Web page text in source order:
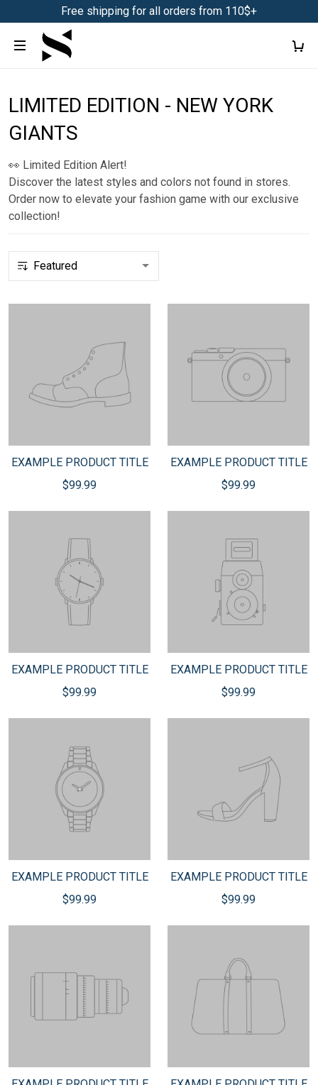
Free shipping for all orders from 110$+
LIMITED EDITION - NEW YORK
GIANTS
👀 Limited Edition Alert!
Discover the latest styles and colors not found in stores.
Order now to elevate your fashion game with our exclusive
collection!
EXAMPLE PRODUCT TITLE
$99.99
EXAMPLE PRODUCT TITLE
$99.99
EXAMPLE PRODUCT TITLE
$99.99
EXAMPLE PRODUCT TITLE
$99.99
EXAMPLE PRODUCT TITLE
$99.99
EXAMPLE PRODUCT TITLE
$99.99